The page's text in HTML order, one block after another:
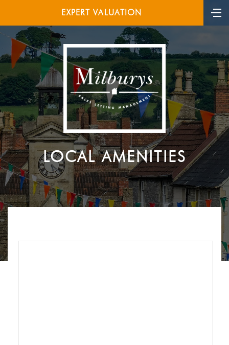
EXPERT VALUATION
LOCAL AMENITIES